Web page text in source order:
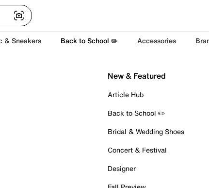
& Sneakers Back to School ✏️ Accessories
New & Featured
Article Hub
Back to School ✏️
Bridal & Wedding Shoes
Concert & Festival
Designer